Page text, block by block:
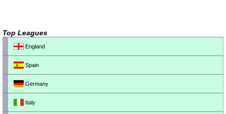
Top Leagues
England
Spain
Germany
Italy